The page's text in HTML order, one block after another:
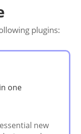
plugins: